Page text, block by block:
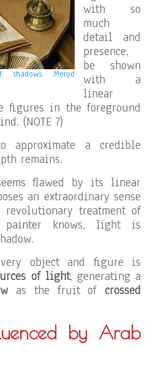
Merod
with so
much
detail and
presence,
be shown
with a
linear
figures in the foreground
(NOTE 7)
approximate a credible
remains.
flawed by its linear
an extraordinary sense
treatment of
painter knows, light is
object and figure is
of light, generating a
as the fruit ofcrossed
by Arab